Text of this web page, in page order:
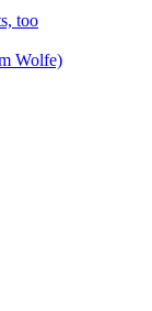
too
Wolfe)